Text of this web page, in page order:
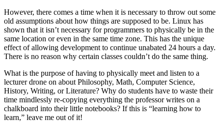
However, there comes a time when it is necessary to throw out some
old assumptions about how things are supposed to be. Linux has
shown that it isn’t necessary for programmers to physically be in the
same location or even in the same time zone. This has the unique
effect of allowing development to continue unabated 24 hours a day.
There is no reason why certain classes couldn’t do the same thing.
What is the purpose of having to physically meet and listen to a
lecturer drone on about Philosophy, Math, Computer Science,
History, Writing, or Literature? Why do students have to waste their
time mindlessly re-copying everything the professor writes on a
chalkboard into their little notebooks? If this is “learning how to
learn,” leave me out of it!